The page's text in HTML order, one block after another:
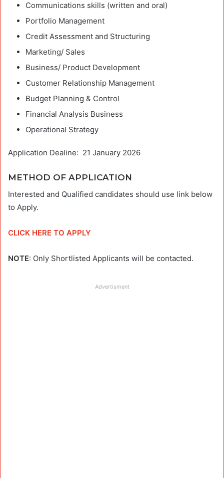
Communications skills (written and oral)
Portfolio Management
Credit Assessment and Structuring
Marketing/ Sales
Business/ Product Development
Customer Relationship Management
Budget Planning & Control
Financial Analysis Business
Operational Strategy
Application Dealine: 21 January 2026
METHOD OF APPLICATION
Interested and Qualified candidates should use link below
to Apply.
CLICK HERE TO APPLY
NOTE: Only Shortlisted Applicants will be contacted.
Advertisment